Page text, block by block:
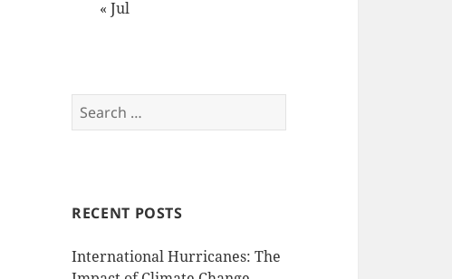
« Jul
Search
for:
RECENT POSTS
International Hurricanes: The